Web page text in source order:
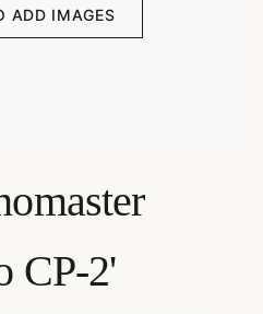
ADD IMAGES
CP-2'